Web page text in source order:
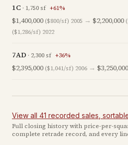
1C · 1,750sf +61%
$1,400,000 ($800/sf) 2005 → $2,200,000
($1,286/sf) 2022
7AD · 2,300sf +36%
$2,395,000 ($1,041/sf) 2006 → $3,250,000
View all 41 recorded sales ,
Full closing history with price-per-
complete retrade record, and every